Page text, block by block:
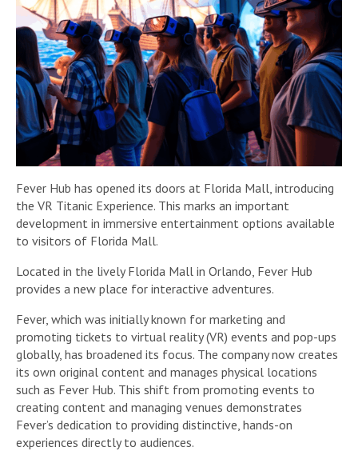
Fever Hub has opened its doors at Florida Mall, introducing
the VR Titanic Experience. This marks an important
development in immersive entertainment options available
to visitors of Florida Mall.
Located in the lively Florida Mall in Orlando, Fever Hub
provides a new place for interactive adventures.
Fever, which was initially known for marketing and
promoting tickets to virtual reality (VR) events and pop-ups
globally, has broadened its focus. The company now creates
its own original content and manages physical locations
such as Fever Hub. This shift from promoting events to
creating content and managing venues demonstrates
Fever’s dedication to providing distinctive, hands-on
experiences directly to audiences.